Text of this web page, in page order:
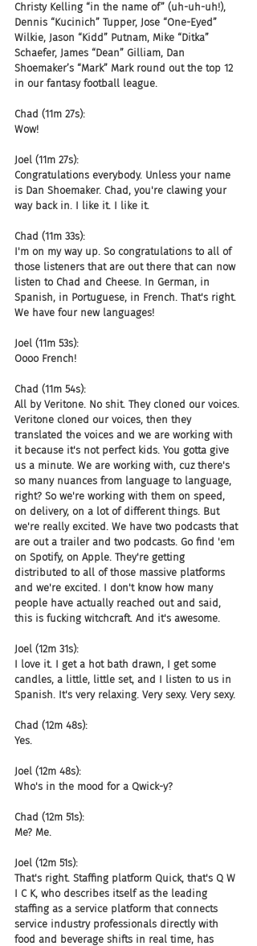
Christy Kelling “in the name of” (uh-uh-uh!),
Dennis “Kucinich” Tupper, Jose “One-Eyed”
Wilkie, Jason “Kidd” Putnam, Mike “Ditka”
Schaefer, James “Dean” Gilliam, Dan
Shoemaker’s “Mark” Mark round out the top 12
in our fantasy football league.
Chad (11m 27s):
Wow!
Joel (11m 27s):
Congratulations everybody. Unless your name
is Dan Shoemaker. Chad, you're clawing your
way back in. I like it. I like it.
Chad (11m 33s):
I'm on my way up. So congratulations to all of
those listeners that are out there that can now
listen to Chad and Cheese. In German, in
Spanish, in Portuguese, in French. That's right.
We have four new languages!
Joel (11m 53s):
Oooo French!
Chad (11m 54s):
All by Veritone. No shit. They cloned our voices.
Veritone cloned our voices, then they
translated the voices and we are working with
it because it's not perfect kids. You gotta give
us a minute. We are working with, cuz there's
so many nuances from language to language,
right? So we're working with them on speed,
on delivery, on a lot of different things. But
we're really excited. We have two podcasts that
are out a trailer and two podcasts. Go find 'em
on Spotify, on Apple. They're getting
distributed to all of those massive platforms
and we're excited. I don't know how many
people have actually reached out and said,
this is fucking witchcraft. And it's awesome.
Joel (12m 31s):
I love it. I get a hot bath drawn, I get some
candles, a little, little set, and I listen to us in
Spanish. It's very relaxing. Very sexy. Very sexy.
Chad (12m 48s):
Yes.
Joel (12m 48s):
Who's in the mood for a Qwick-y?
Chad (12m 51s):
Me? Me.
Joel (12m 51s):
That's right. Staffing platform Quick, that's Q W
I C K, who describes itself as the leading
staffing as a service platform that connects
service industry professionals directly with
food and beverage shifts in real time, has